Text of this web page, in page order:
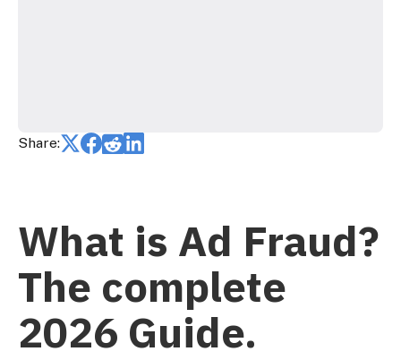
What is Ad Fraud?
The complete
2026 Guide.
Share: